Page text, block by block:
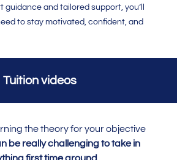
guidance and tailored support, you’ll
to stay motivated, confident, and
Tuition videos
the theory for your objective
be really challenging to take in
first time around